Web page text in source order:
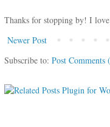
Thanks for stopping by! I
Newer Post
Subscribe to: Post Comments